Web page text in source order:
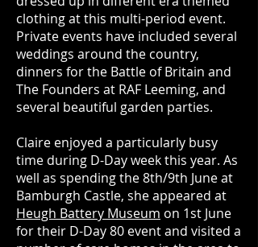
clothing at this multi-period event.
Private events have included several
weddings around the country,
dinners for the Battle of Britain and
The Founders at RAF Leeming, and
several beautiful garden parties.
Claire enjoyed a particularly busy
time during D-Day week this year. As
well as spending the 8th/9th June at
Bamburgh Castle, she appeared at
Heugh Battery Museum on 1st June
for their D-Day 80 event and visited a